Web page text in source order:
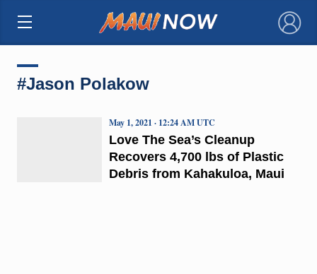
×
#Jason Polakow
Love The Sea’s Cleanup
Recovers 4,700 lbs of Plastic
Debris from Kahakuloa, Maui
May 1, 2021 · 12:24 AM UTC